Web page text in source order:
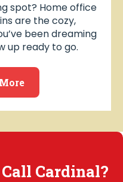
spot? Home office
are the cozy,
been dreaming
up ready to go.
Cardinal?